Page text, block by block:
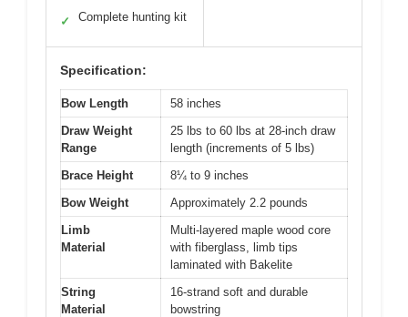
✓ Complete hunting kit
Specification:
Bow Length
58 inches
Draw Weight
Range
25 lbs to 60 lbs at 28-inch draw
length (increments of 5 lbs)
Brace Height
8¼ to 9 inches
Bow Weight
Approximately 2.2 pounds
Limb
Material
Multi-layered maple wood core
with fiberglass, limb tips
laminated with Bakelite
String
Material
16-strand soft and durable
bowstring